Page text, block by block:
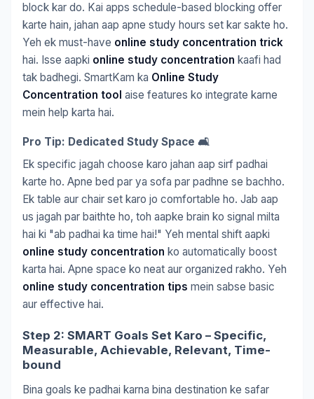
block kar do. Kai apps schedule-based blocking offer
karte hain, jahan aap apne study hours set kar sakte ho.
Yeh ek must-have online study concentration trick
hai. Isse aapki online study concentration kaafi had
tak badhegi. SmartKam ka Online Study
Concentration tool aise features ko integrate karne
mein help karta hai.
Pro Tip: Dedicated Study Space 🛋️
Ek specific jagah choose karo jahan aap sirf padhai
karte ho. Apne bed par ya sofa par padhne se bachho.
Ek table aur chair set karo jo comfortable ho. Jab aap
us jagah par baithte ho, toh aapke brain ko signal milta
hai ki "ab padhai ka time hai!" Yeh mental shift aapki
online study concentration ko automatically boost
karta hai. Apne space ko neat aur organized rakho. Yeh
online study concentration tips mein sabse basic
aur effective hai.
Step 2: SMART Goals Set Karo – Specific,
Measurable, Achievable, Relevant, Time-
bound
Bina goals ke padhai karna bina destination ke safar